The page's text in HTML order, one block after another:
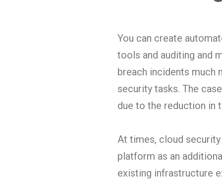
You can create
tools and auditing and
breach incidents much
security tasks. The
due to the reduction in
At times, cloud
platform as an
existing infrastructure